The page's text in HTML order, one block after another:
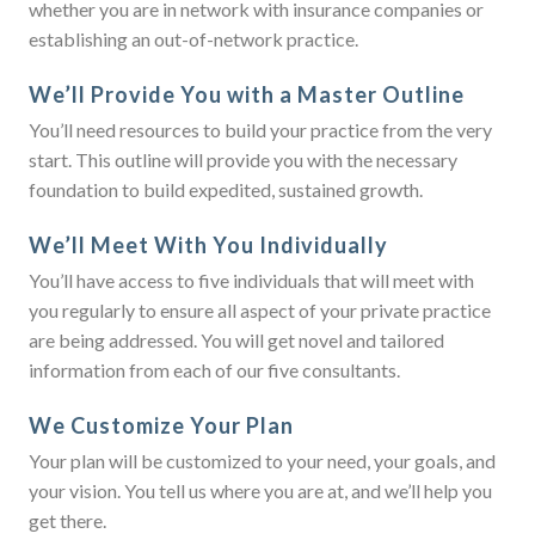
whether you are in network with insurance companies or
establishing an out-of-network practice.
We’ll Provide You with a Master Outline
You’ll need resources to build your practice from the very
start. This outline will provide you with the necessary
foundation to build expedited, sustained growth.
We’ll Meet With You Individually
You’ll have access to five individuals that will meet with
you regularly to ensure all aspect of your private practice
are being addressed. You will get novel and tailored
information from each of our five consultants.
We Customize Your Plan
Your plan will be customized to your need, your goals, and
your vision. You tell us where you are at, and we’ll help you
get there.